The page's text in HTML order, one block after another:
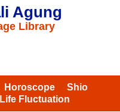
Agung
Library
Horoscope
Shio
Life Fluctuation